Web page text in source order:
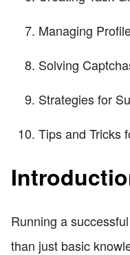
Managing
Solving
Strategies for
Tips and Tricks
Running a
than just basic